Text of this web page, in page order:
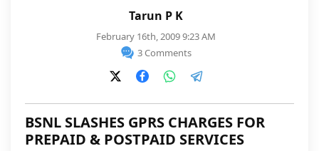
Tarun P K
February 16th, 2009 9:23 AM
3 Comments
BSNL SLASHES GPRS CHARGES FOR
PREPAID & POSTPAID SERVICES